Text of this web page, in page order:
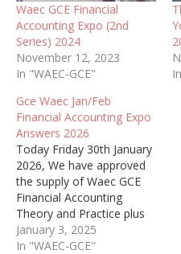
Waec GCE Financial
Accounting Expo (2nd
Series) 2024
November 12, 2023
In "WAEC-GCE"
Gce Waec Jan/Feb
Financial Accounting Expo
Answers 2026
Today Friday 30th January
2026, We have approved
the supply of Waec GCE
Financial Accounting
Theory and Practice plus
Objective to candidates
without delay
January 3, 2025
In "WAEC-GCE"